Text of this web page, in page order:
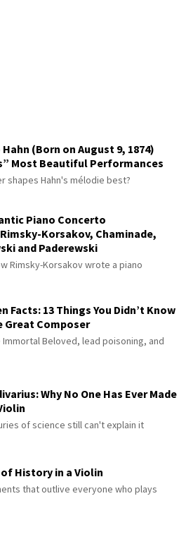
(Born on August 9, 1874)
Most Beautiful Performances
shapes Hahn's mélodie best?
Piano Concerto
Korsakov, Chaminade,
and Paderewski
Rimsky-Korsakov wrote a piano
Facts: 13 Things You Didn’t Know
Great Composer
Beloved, lead poisoning, and
Why No One Has Ever Made
of science still can't explain it
of History in a Violin
that outlive everyone who plays